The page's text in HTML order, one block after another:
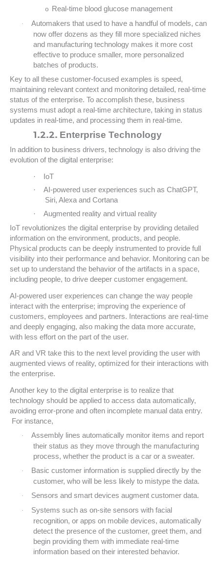
o Real-time blood glucose management
·
Automakers that used to have a handful of models, can
now offer dozens as they fill more specialized niches
and manufacturing technology makes it more cost
effective to produce smaller, more personalized
batches of products.
Key to all these customer-focused examples is speed,
maintaining relevant context and monitoring detailed, real-time
status of the enterprise. To accomplish these, business
systems must adopt a real-time architecture, taking in status
updates in real-time, and processing them in real-time.
1.2.2. Enterprise Technology
In addition to business drivers, technology is also driving the
evolution of the digital enterprise:
·
IoT
·
AI-powered user experiences such as ChatGPT,
Siri, Alexa and Cortana
·
Augmented reality and virtual reality
IoT revolutionizes the digital enterprise by providing detailed
information on the environment, products, and people.
Physical products can be deeply instrumented to provide full
visibility into their performance and behavior. Monitoring can be
set up to understand the behavior of the artifacts in a space,
including people, to drive deeper customer engagement.
AI-powered user experiences can change the way people
interact with the enterprise; improving the experience of
customers, employees and partners. Interactions are real-time
and deeply engaging, also making the data more accurate,
with less effort on the part of the user.
AR and VR take this to the next level providing the user with
augmented views of reality, optimized for their interactions with
the enterprise.
Another key to the digital enterprise is to realize that
technology should be applied to access data automatically,
avoiding error-prone and often incomplete manual data entry.
For instance,
·
Assembly lines automatically monitor items and report
their status as they move through the manufacturing
process, whether the product is a car or a sweater.
·
Basic customer information is supplied directly by the
customer, who will be less likely to mistype the data.
· Sensors and smart devices augment customer data.
·
Systems such as on-site sensors with facial
recognition, or apps on mobile devices, automatically
detect the presence of the customer, greet them, and
begin providing them with immediate real-time
information based on their interested behavior.